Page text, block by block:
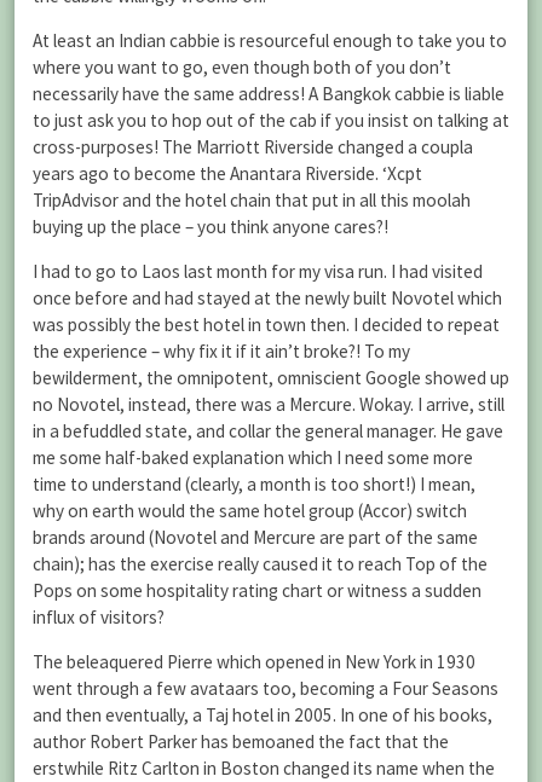
At least an Indian cabbie is resourceful enough to take you to
where you want to go, even though both of you don’t
necessarily have the same address! A Bangkok cabbie is liable
to just ask you to hop out of the cab if you insist on talking at
cross-purposes! The Marriott Riverside changed a coupla
years ago to become the Anantara Riverside. ‘Xcpt
TripAdvisor and the hotel chain that put in all this moolah
buying up the place – you think anyone cares?!
I had to go to Laos last month for my visa run. I had visited
once before and had stayed at the newly built Novotel which
was possibly the best hotel in town then. I decided to repeat
the experience – why fix it if it ain’t broke?! To my
bewilderment, the omnipotent, omniscient Google showed up
no Novotel, instead, there was a Mercure. Wokay. I arrive, still
in a befuddled state, and collar the general manager. He gave
me some half-baked explanation which I need some more
time to understand (clearly, a month is too short!) I mean,
why on earth would the same hotel group (Accor) switch
brands around (Novotel and Mercure are part of the same
chain); has the exercise really caused it to reach Top of the
Pops on some hospitality rating chart or witness a sudden
influx of visitors?
The beleaquered Pierre which opened in New York in 1930
went through a few avataars too, becoming a Four Seasons
and then eventually, a Taj hotel in 2005. In one of his books,
author Robert Parker has bemoaned the fact that the
erstwhile Ritz Carlton in Boston changed its name when the